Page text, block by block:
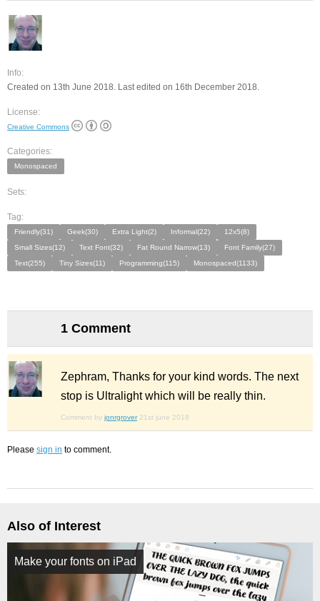
Info:
Created on 13th June 2018. Last edited on 16th December 2018.
License:
Creative Commons
Categories:
Monospaced
Sets:
Tag:
Friendly(31) Geek(30) Extra Light(2) Informal(22)
12x5(8)
Small Sizes(12)
Text Font(32) Fat Round Narrow(13)
Font Family(27)
Text(255)
Tiny Sizes(11) Programming(115) Monospaced(1133)
1 Comment
Zephram, Thanks for your kind words. The next
stop is Ultralight which will be really thin.
Comment by jonrgrover 21st june 2018
Please sign in to comment.
Also of Interest
Make your fonts on iPad